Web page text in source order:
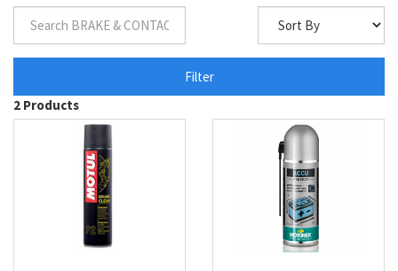
Filter
2 Products